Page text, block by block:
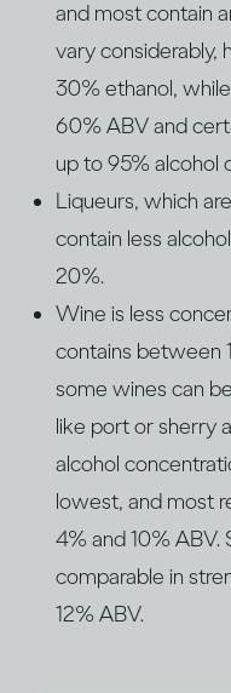
and most contain
vary considerably,
30% ethanol,
60% ABV and
up to 95% alcohol
Liqueurs, which
contain less
20%.
Wine is less
contains between
some wines can
like port or sherry
alcohol
lowest, and most
4% and 10%
comparable in
12% ABV.